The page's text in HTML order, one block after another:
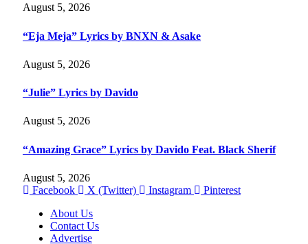
August 5, 2026
“Eja Meja” Lyrics by BNXN & Asake
August 5, 2026
“Julie” Lyrics by Davido
August 5, 2026
“Amazing Grace” Lyrics by Davido Feat. Black Sherif
August 5, 2026
Facebook
X (Twitter) Instagram
Pinterest
About Us
Contact Us
Advertise